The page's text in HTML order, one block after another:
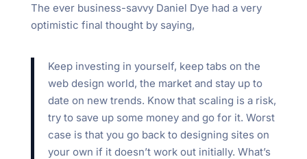
The ever business-savvy Daniel Dye had a very
optimistic final thought by saying,
Keep investing in yourself, keep tabs on the
web design world, the market and stay up to
date on new trends. Know that scaling is a risk,
try to save up some money and go for it. Worst
case is that you go back to designing sites on
your own if it doesn’t work out initially. What’s